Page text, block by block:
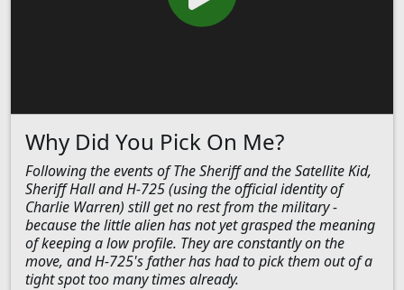
Why Did You Pick On Me?
Following the events of The Sheriff and the Satellite Kid,
Sheriff Hall and H-725 (using the official identity of
Charlie Warren) still get no rest from the military -
because the little alien has not yet grasped the meaning
of keeping a low profile. They are constantly on the
move, and H-725's father has had to pick them out of a
tight spot too many times already.